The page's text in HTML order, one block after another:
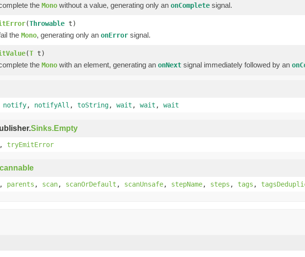
the Mono without a value, generating only an onComplete signal.
(Throwable t)
the Mono, generating only an onError signal.
(T t)
the Mono with an element, generating an onNext signal immediately followed by an
notify, notifyAll , toString, wait , wait , wait
Sinks.Empty
, tryEmitError
, parents , scan, scanOrDefault , scanUnsafe, stepName, steps , tags ,